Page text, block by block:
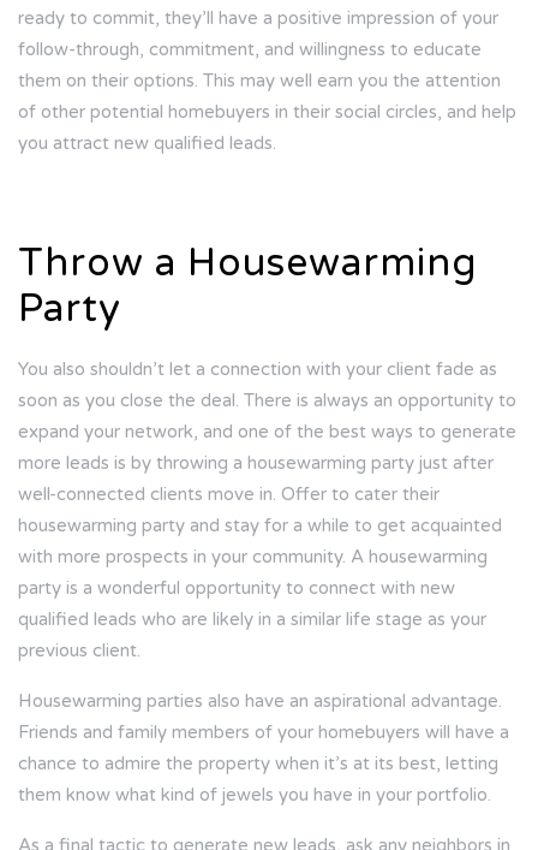
ready to commit, they’ll have a positive impression of your
follow-through, commitment, and willingness to educate
them on their options. This may well earn you the attention
of other potential homebuyers in their social circles, and help
you attract new qualified leads.
Throw a Housewarming
Party
You also shouldn’t let a connection with your client fade as
soon as you close the deal. There is always an opportunity to
expand your network, and one of the best ways to generate
more leads is by throwing a housewarming party just after
well-connected clients move in. Offer to cater their
housewarming party and stay for a while to get acquainted
with more prospects in your community. A housewarming
party is a wonderful opportunity to connect with new
qualified leads who are likely in a similar life stage as your
previous client.
Housewarming parties also have an aspirational advantage.
Friends and family members of your homebuyers will have a
chance to admire the property when it’s at its best, letting
them know what kind of jewels you have in your portfolio.
As a final tactic to generate new leads, ask any neighbors in